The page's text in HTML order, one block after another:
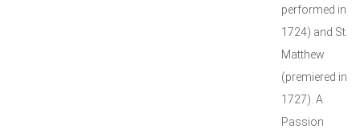
performed in
1724) and St.
Matthew
(premiered in
1727). A
Passion